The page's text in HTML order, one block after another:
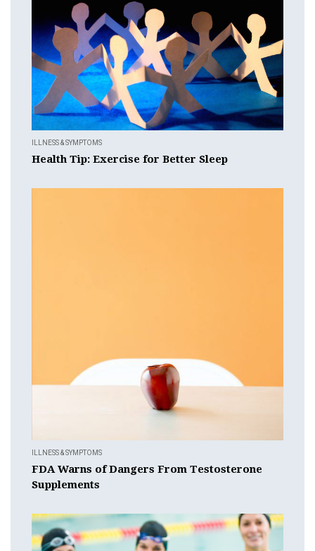
ILLNESS & SYMPTOMS
Health Tip: Exercise for Better Sleep
ILLNESS & SYMPTOMS
FDA Warns of Dangers From Testosterone
Supplements